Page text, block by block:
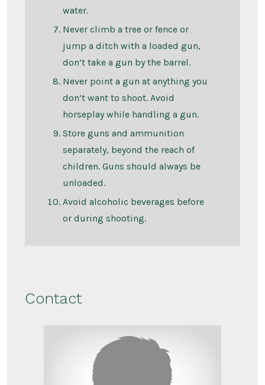
water.
Never climb a tree or fence or
jump a ditch with a loaded gun,
don’t take a gun by the barrel.
Never point a gun at anything you
don’t want to shoot. Avoid
horseplay while handling a gun.
Store guns and ammunition
separately, beyond the reach of
children. Guns should always be
unloaded.
Avoid alcoholic beverages before
or during shooting.
Contact